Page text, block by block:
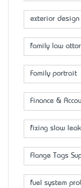
exterior design
family law
Family portrait
Finance &
fixing slow
Flange Tags
fuel system